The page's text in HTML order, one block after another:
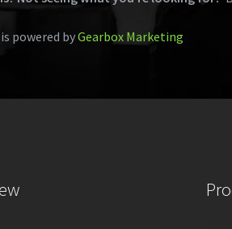
powered byGearbox Marketing